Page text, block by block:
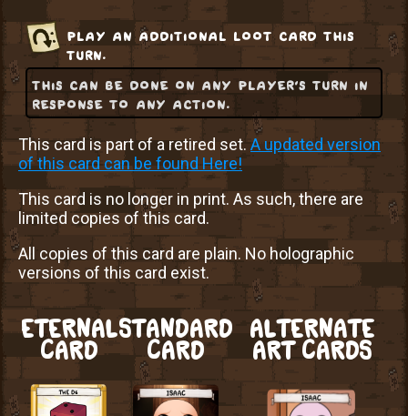
play an additional loot card this
turn.
this can be done on any player's turn in
response to any action.
This card is part of a retired set. A updated version
of this card can be found Here!
This card is no longer in print. As such, there are
limited copies of this card.
All copies of this card are plain. No holographic
versions of this card exist.
ETERNAL
CARD
STANDARD
CARD
ALTERNATE
ART CARDS